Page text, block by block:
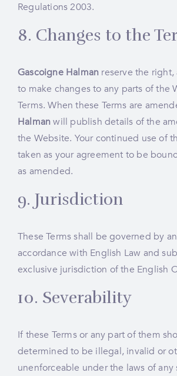
Regulations 2003.
8. Changes to the
Gascoigne Halman reserve the
to make changes to any parts of the
Terms. When these Terms are
Halmanwill publish details of the
the Website. Your continued use of
taken as your agreement to be
as amended.
9. Jurisdiction
These Terms shall be governed by
accordance with English Law and
exclusive jurisdiction of the English
10. Severability
If these Terms or any part of them
determined to be illegal, invalid or
unenforceable under the laws of any